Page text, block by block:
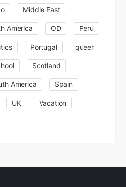
Middle East
America OD Peru
Portugal queer
Scotland
America Spain
UK Vacation